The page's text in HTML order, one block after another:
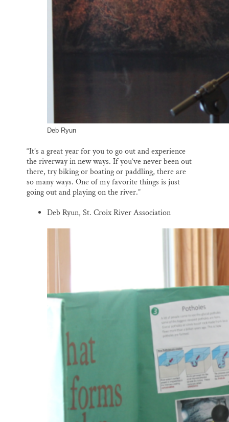
Deb Ryun
“It’s a great year for you to go out and experience
the riverway in new ways. If you’ve never been out
there, try biking or boating or paddling, there are
so many ways. One of my favorite things is just
going out and playing on the river.”
Deb Ryun, St. Croix River Association